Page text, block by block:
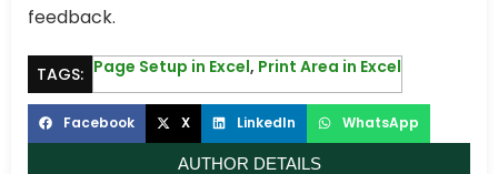
feedback.
TAGS: Page Setup in Excel, Print Area in Excel
Facebook X LinkedIn WhatsApp
AUTHOR DETAILS